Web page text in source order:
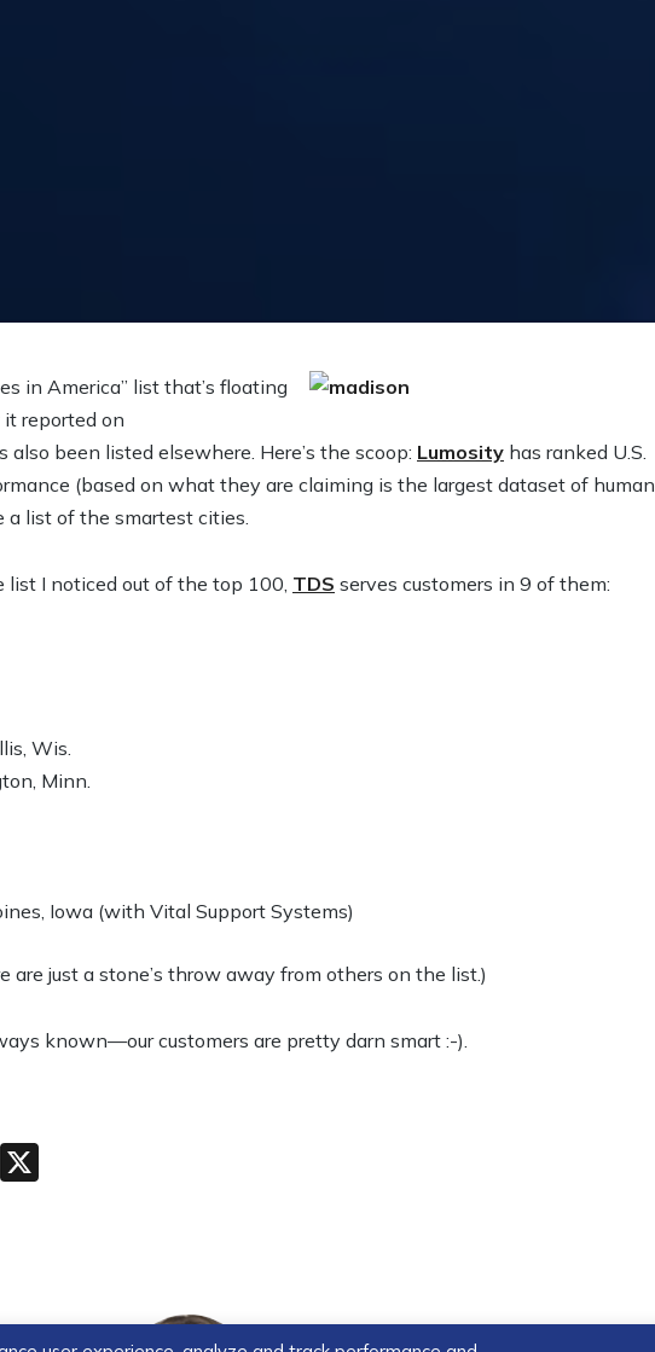
in America” list that’s floating
reported on
also been listed elsewhere. Here’s the scoop: Lumosity has ranked U.S.
(based on what they are claiming is the largest dataset of human
a list of the smartest cities.
I noticed out of the top 100, TDS serves customers in 9 of them:
Wis.
Minn.
Iowa (with Vital Support Systems)
are just a stone’s throw away from others on the list.)
known—our customers are pretty darn smart :-).
Reddit